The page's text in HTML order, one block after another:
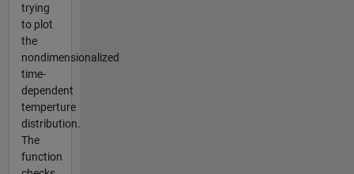
trying
to plot
the
nondimensionalized
time-
dependent
temperture
distribution.
The
function